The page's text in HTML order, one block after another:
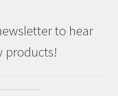
to hear
products!